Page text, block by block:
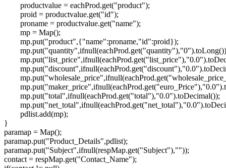
productvalue = eachProd.get("product");
proid = productvalue.get("id");
proname = productvalue.get("name");
mp = Map();
mp.put("product",{"name":proname,"id":proid});
mp.put("total",ifnull(eachProd.get("total"),"0.0").toDecimal());
pdlist.add(mp);
}
paramap = Map();
paramap.put("Product_Details",pdlist);
paramap.put("Subject",ifnull(respMap.get("Subject"),""));
contact = respMap.get("Contact_Name");